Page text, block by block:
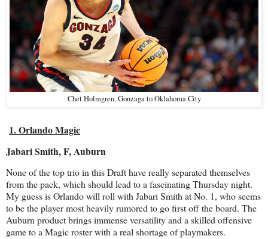
Chet Holmgren, Gonzaga to Oklahoma City
1. Orlando Magic
Jabari Smith, F, Auburn
None of the top trio in this Draft have really separated themselves
from the pack, which should lead to a fascinating Thursday night.
My guess is Orlando will roll with Jabari Smith at No. 1, who seems
to be the player most heavily rumored to go first off the board. The
Auburn product brings immense versatility and a skilled offensive
game to a Magic roster with a real shortage of playmakers.